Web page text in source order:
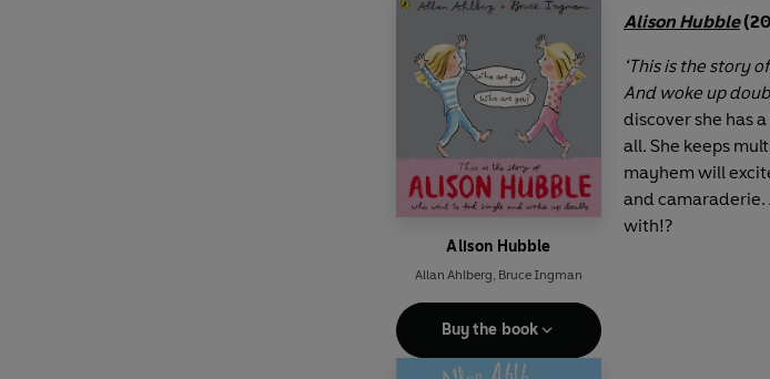
Alison Hubble
Allan Ahlberg, Bruce Ingman
Buy the book
Alison Hubble
‘This is the story
And woke up
discover she has
all. She keeps
mayhem will
and camaraderie.
with!?